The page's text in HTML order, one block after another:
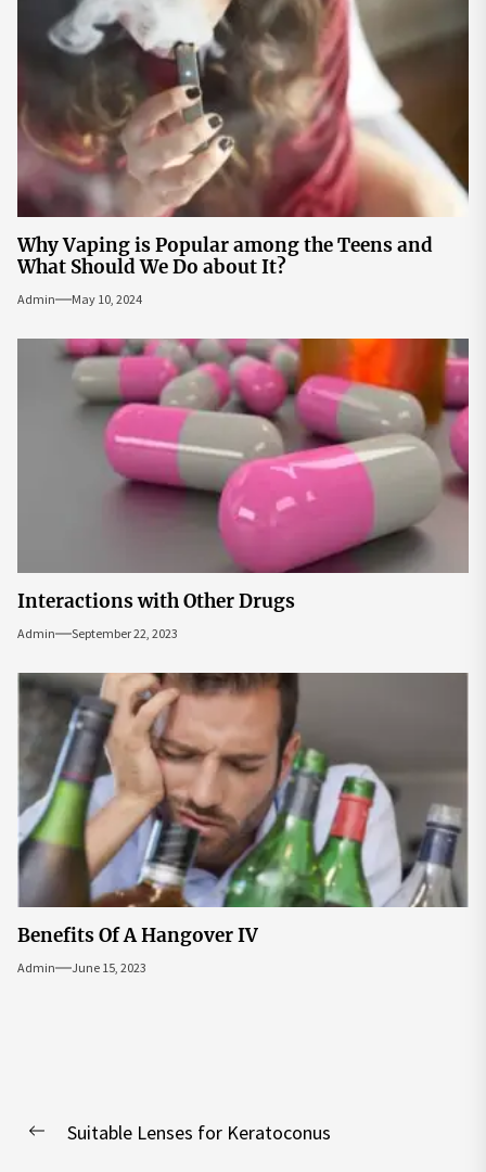
Why Vaping is Popular among the Teens and
What Should We Do about It?
Admin May 10, 2024
Interactions with Other Drugs
Admin September 22, 2023
Benefits Of A Hangover IV
Admin June 15, 2023
navigation
PreviousSuitable Lenses for Keratoconus